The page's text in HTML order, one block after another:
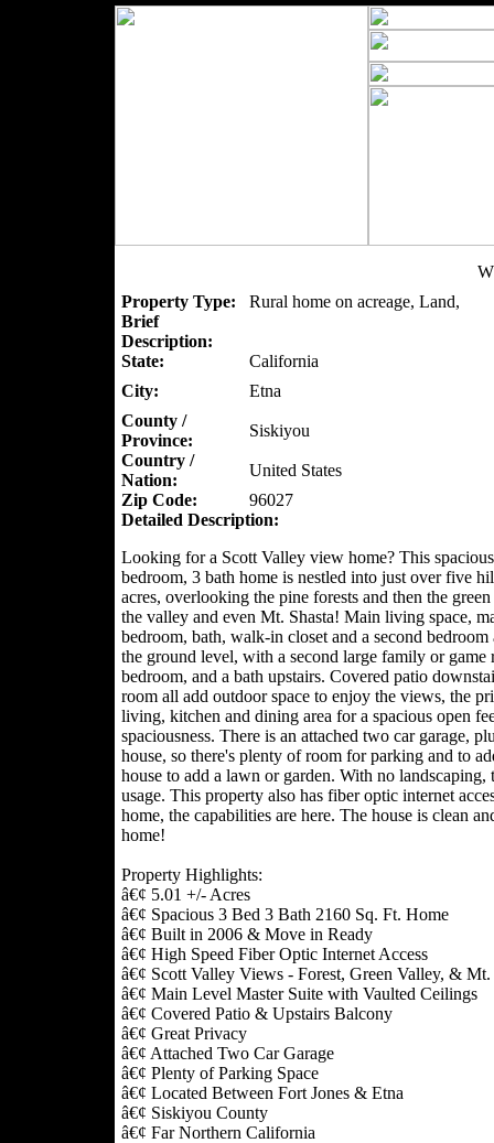
Property Type:
Rural home on acreage, Land,
Brief
Description:
State:
California
City:
Etna
County /
Province:
Siskiyou
Country /
Nation:
United States
Zip Code:
96027
Detailed Description:
Looking for a Scott Valley view home? This
bedroom, 3 bath home is nestled into just over five
acres, overlooking the pine forests and then the
the valley and even Mt. Shasta! Main living space,
bedroom, bath, walk-in closet and a second bedroom
the ground level, with a second large family or game
bedroom, and a bath upstairs. Covered patio
room all add outdoor space to enjoy the views, the
living, kitchen and dining area for a spacious open
spaciousness. There is an attached two car garage,
house, so there's plenty of room for parking and to
house to add a lawn or garden. With no
usage. This property also has fiber optic internet
home, the capabilities are here. The house is clean
home!
Property Highlights:
â€¢ 5.01 +/- Acres
â€¢ Spacious 3 Bed 3 Bath 2160 Sq. Ft. Home
â€¢ Built in 2006 & Move in Ready
â€¢ High Speed Fiber Optic Internet Access
â€¢ Scott Valley Views - Forest, Green Valley, & Mt.
â€¢ Main Level Master Suite with Vaulted Ceilings
â€¢ Covered Patio & Upstairs Balcony
â€¢ Great Privacy
â€¢ Attached Two Car Garage
â€¢ Plenty of Parking Space
â€¢ Located Between Fort Jones & Etna
â€¢ Siskiyou County
â€¢ Far Northern California